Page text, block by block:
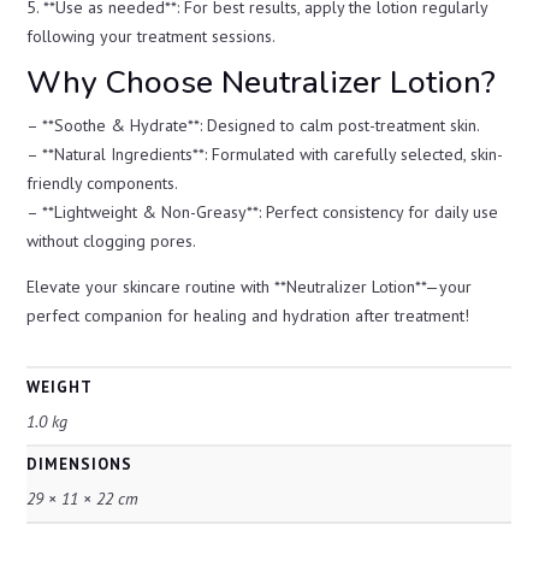
5. **Use as needed**: For best results, apply the lotion regularly
following your treatment sessions.
Why Choose Neutralizer Lotion?
– **Soothe & Hydrate**: Designed to calm post-treatment skin.
– **Natural Ingredients**: Formulated with carefully selected, skin-
friendly components.
– **Lightweight & Non-Greasy**: Perfect consistency for daily use
without clogging pores.
Elevate your skincare routine with **Neutralizer Lotion**—your
perfect companion for healing and hydration after treatment!
WEIGHT
1.0 kg
DIMENSIONS
29 × 11 × 22 cm